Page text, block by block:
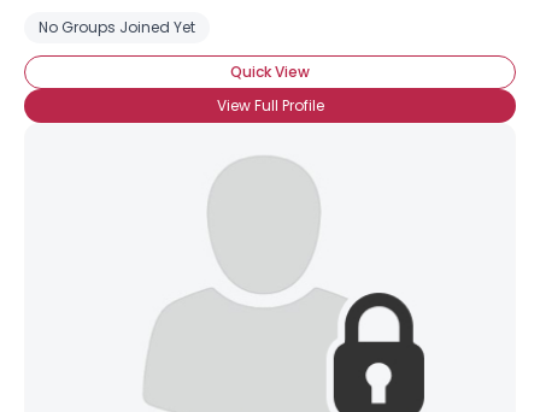
No Groups Joined Yet
Quick View
View Full Profile